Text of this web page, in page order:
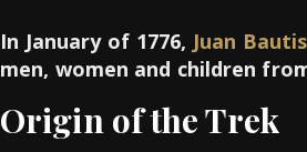
In January of 1776, Juan
men, women and children
Origin of the Trek